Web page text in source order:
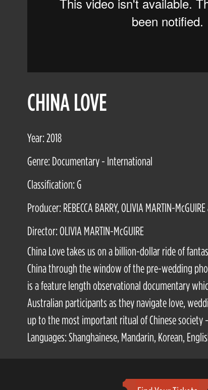
CHINA LOVE
Year: 2018
Genre: Documentary - International
Classification: G
Producer: REBECCA BARRY, OLIVIA MARTIN-
Director: OLIVIA MARTIN-McGUIRE
China Love takes us on a billion-dollar ride of
China through the window of the pre-wedding
is a feature length observational documentary
Australian participants as they navigate love,
up to the most important ritual of Chinese society
Languages: Shanghainese, Mandarin, Korean,